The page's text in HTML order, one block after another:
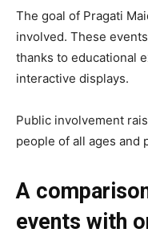
The goal of Pragati
involved. These
thanks to educational
interactive displays.
Public involvement
people of all ages and
A
events with